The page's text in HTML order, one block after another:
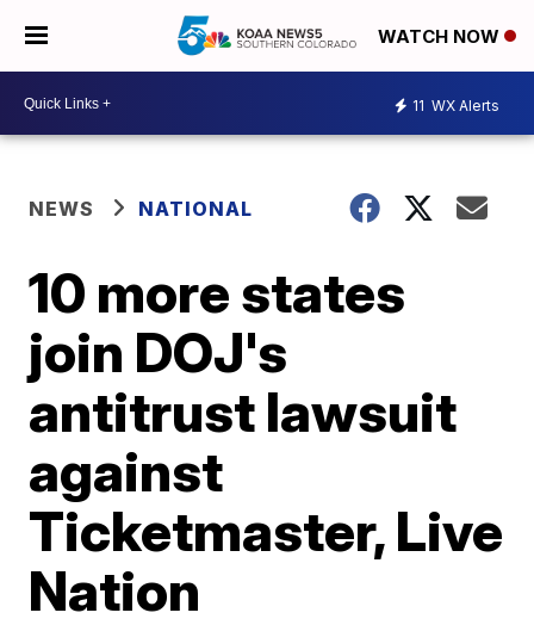
WATCH NOW
11 WX Alerts
NEWS NATIONAL
10 more states
join DOJ's
antitrust lawsuit
against
Ticketmaster, Live
Nation